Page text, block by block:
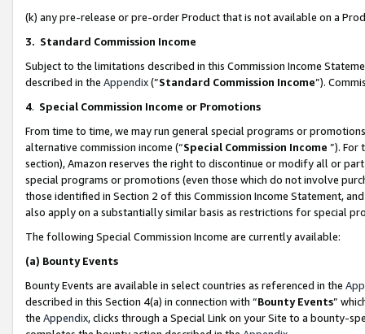
(k) any pre-release or pre-order Product that is not available on a
3. Standard Commission Income
Subject to the limitations described in this Commission Income
described in the Appendix(”Standard Commission Income”).
4. Special Commission Income or Promotions
From time to time, we may run general special programs or
alternative commission income (“Special Commission Income ”). For
section), Amazon reserves the right to discontinue or modify all or
special programs or promotions (even those which do not involve
those identified in Section 2 of this Commission Income Statement,
also apply on a substantially similar basis as restrictions for special
The following Special Commission Income are currently available:
(a) Bounty Events
Bounty Events are available in select countries as referenced in the
described in this Section 4(a) in connection with “Bounty Events”
the Appendix, clicks through a Special Link on your Site to a bounty-